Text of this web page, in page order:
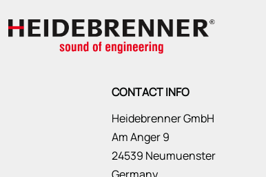
CONTACT INFO
Heidebrenner GmbH
Am Anger 9
24539 Neumuenster